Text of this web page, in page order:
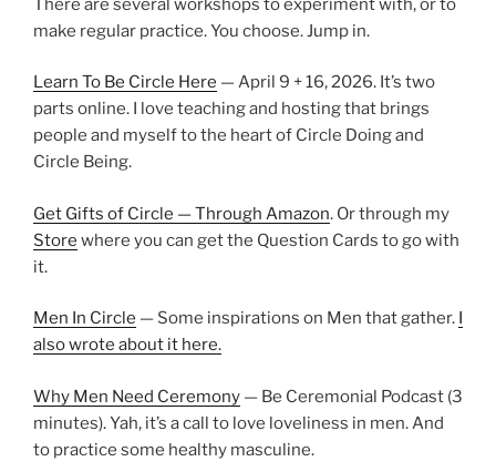
make regular practice. You choose. Jump in.
Learn To Be Circle Here — April 9 + 16, 2026. It’s two
parts online. I love teaching and hosting that brings
people and myself to the heart of Circle Doing and
Circle Being.
Get Gifts of Circle — Through Amazon. Or through my
Store where you can get the Question Cards to go with
it.
Men In Circle — Some inspirations on Men that gather. I
also wrote about it here.
Why Men Need Ceremony — Be Ceremonial Podcast (3
minutes). Yah, it’s a call to love loveliness in men. And
to practice some healthy masculine.